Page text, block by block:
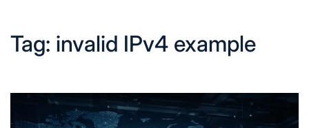
Tag: invalid IPv4 example